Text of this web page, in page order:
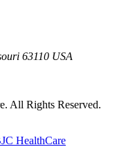
63110 USA
All Rights Reserved.
HealthCare